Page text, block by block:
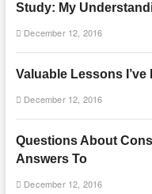
Study: My
December 12, 2016
Valuable Lessons
December 12, 2016
Questions About
Answers To
December 12, 2016